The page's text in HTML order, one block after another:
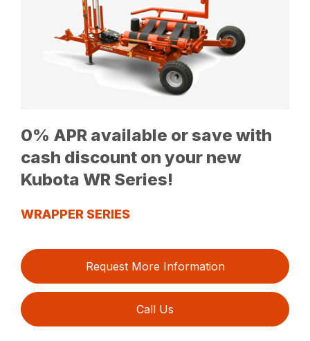
0% APR available or save with
cash discount on your new
Kubota WR Series!
WRAPPER SERIES
Request More Information
Call Us